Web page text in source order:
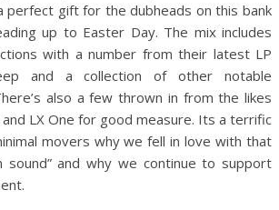
perfect gift for the dubheads on this bank
up to Easter Day. The mix includes
with a number from their latest LP
and a collection of other notable
also a few thrown in from the likes
LX One for good measure. Its a terrific
movers why we fell in love with that
sound” and why we continue to support